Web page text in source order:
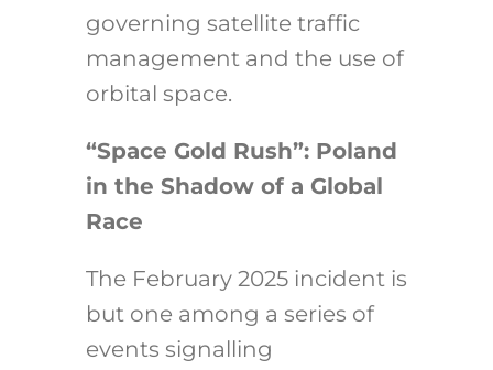
governing satellite traffic
management and the use of
orbital space.
“Space Gold Rush”: Poland
in the Shadow of a Global
Race
The February 2025 incident is
but one among a series of
events signalling